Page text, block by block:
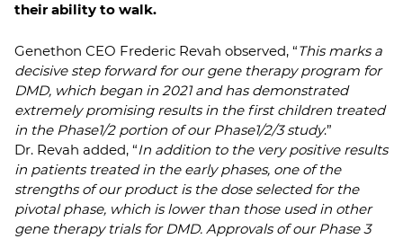
their ability to walk.
Genethon CEO Frederic Revah observed, “This marks a
decisive step forward for our gene therapy program for
DMD, which began in 2021 and has demonstrated
extremely promising results in the first children treated
in the Phase1/2 portion of our Phase1/2/3 study.”
Dr. Revah added, “In addition to the very positive results
in patients treated in the early phases, one of the
strengths of our product is the dose selected for the
pivotal phase, which is lower than those used in other
gene therapy trials for DMD. Approvals of our Phase 3